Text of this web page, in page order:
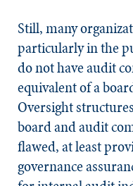
Still, many
particularly in the
do not have audit
equivalent of a
Oversight
board and audit
flawed, at least
governance